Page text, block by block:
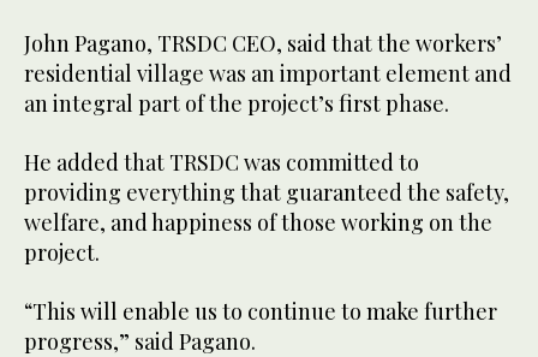
John Pagano, TRSDC CEO, said that the workers’
residential village was an important element and
an integral part of the project’s first phase.
He added that TRSDC was committed to
providing everything that guaranteed the safety,
welfare, and happiness of those working on the
project.
“This will enable us to continue to make further
progress,” said Pagano.